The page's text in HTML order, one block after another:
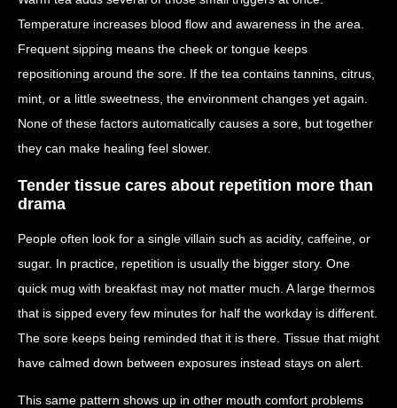
Temperature increases blood flow and awareness in the area.
Frequent sipping means the cheek or tongue keeps
repositioning around the sore. If the tea contains tannins, citrus,
mint, or a little sweetness, the environment changes yet again.
None of these factors automatically causes a sore, but together
they can make healing feel slower.
Tender tissue cares about repetition more than
drama
People often look for a single villain such as acidity, caffeine, or
sugar. In practice, repetition is usually the bigger story. One
quick mug with breakfast may not matter much. A large thermos
that is sipped every few minutes for half the workday is different.
The sore keeps being reminded that it is there. Tissue that might
have calmed down between exposures instead stays on alert.
This same pattern shows up in other mouth comfort problems